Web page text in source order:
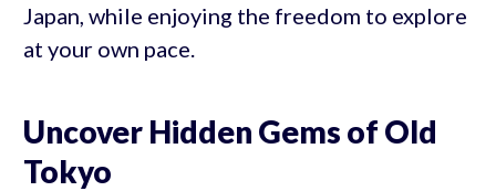
Japan, while enjoying the freedom to explore
at your own pace.
Uncover Hidden Gems of Old
Tokyo